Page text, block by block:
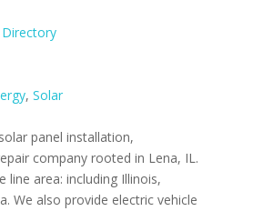
, Solar
panel installation,
company rooted in Lena, IL.
line area: including Illinois,
We also provide electric vehicle